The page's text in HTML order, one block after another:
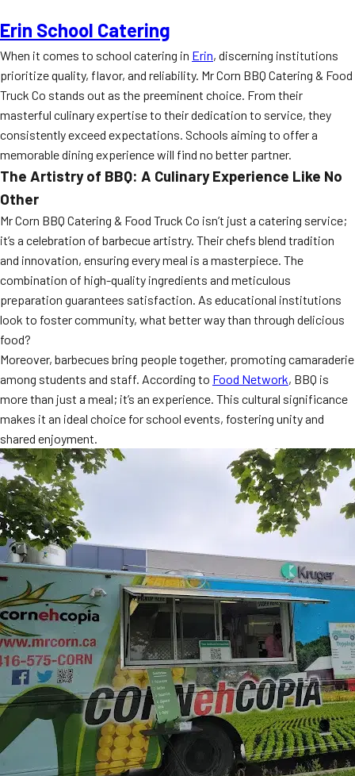
Erin School Catering
When it comes to school catering in Erin, discerning institutions
prioritize quality, flavor, and reliability. Mr Corn BBQ Catering & Food
Truck Co stands out as the preeminent choice. From their
masterful culinary expertise to their dedication to service, they
consistently exceed expectations. Schools aiming to offer a
memorable dining experience will find no better partner.
The Artistry of BBQ: A Culinary Experience Like No
Other
Mr Corn BBQ Catering & Food Truck Co isn’t just a catering service;
it’s a celebration of barbecue artistry. Their chefs blend tradition
and innovation, ensuring every meal is a masterpiece. The
combination of high-quality ingredients and meticulous
preparation guarantees satisfaction. As educational institutions
look to foster community, what better way than through delicious
food?
Moreover, barbecues bring people together, promoting camaraderie
among students and staff. According to Food Network, BBQ is
more than just a meal; it’s an experience. This cultural significance
makes it an ideal choice for school events, fostering unity and
shared enjoyment.